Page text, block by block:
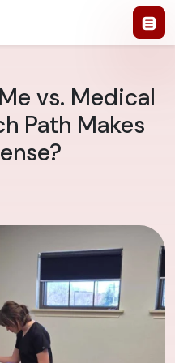
vs. Medical
Path Makes